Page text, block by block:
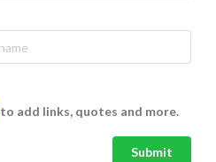
to add links, quotes and more.
Submit